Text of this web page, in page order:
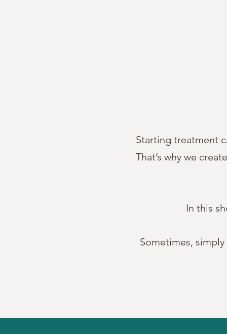
Starting treatment
That’s why we
In this
Sometimes,